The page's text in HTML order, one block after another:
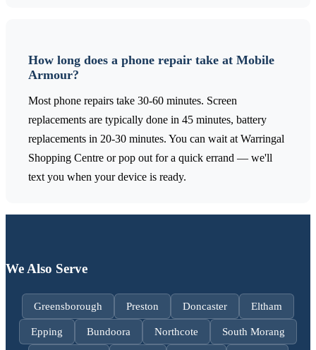
How long does a phone repair take at Mobile
Armour?
Most phone repairs take 30-60 minutes. Screen
replacements are typically done in 45 minutes, battery
replacements in 20-30 minutes. You can wait at Warringal
Shopping Centre or pop out for a quick errand — we'll
text you when your device is ready.
We Also Serve
Greensborough Preston Doncaster Eltham
Epping Bundoora Northcote South Morang